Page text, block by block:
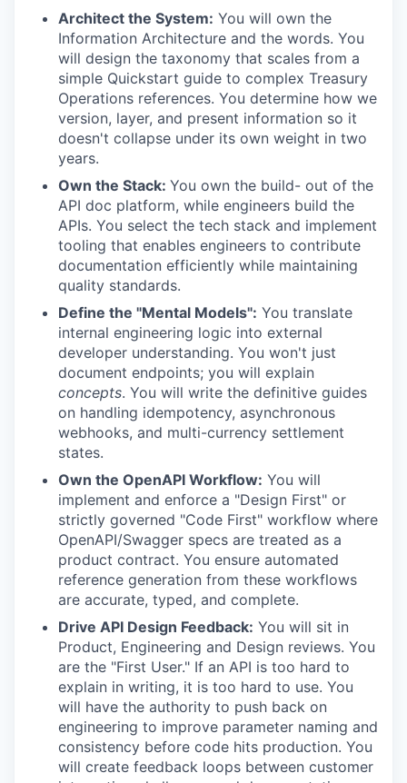
Architect the System: You will own the
Information Architecture and the words. You
will design the taxonomy that scales from a
simple Quickstart guide to complex Treasury
Operations references. You determine how we
version, layer, and present information so it
doesn't collapse under its own weight in two
years.
Own the Stack: You own the build- out of the
API doc platform, while engineers build the
APIs. You select the tech stack and implement
tooling that enables engineers to contribute
documentation efficiently while maintaining
quality standards.
Define the "Mental Models": You translate
internal engineering logic into external
developer understanding. You won't just
document endpoints; you will explain
concepts. You will write the definitive guides
on handling idempotency, asynchronous
webhooks, and multi-currency settlement
states.
Own the OpenAPI Workflow: You will
implement and enforce a "Design First" or
strictly governed "Code First" workflow where
OpenAPI/Swagger specs are treated as a
product contract. You ensure automated
reference generation from these workflows
are accurate, typed, and complete.
Drive API Design Feedback: You will sit in
Product, Engineering and Design reviews. You
are the "First User." If an API is too hard to
explain in writing, it is too hard to use. You
will have the authority to push back on
engineering to improve parameter naming and
consistency before code hits production. You
will create feedback loops between customer